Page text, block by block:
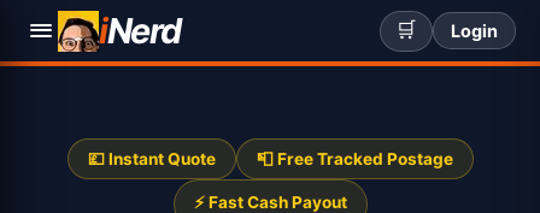
iNerd 🛒 Login
💷 Instant Quote 📮 Free Tracked Postage
⚡ Fast Cash Payout